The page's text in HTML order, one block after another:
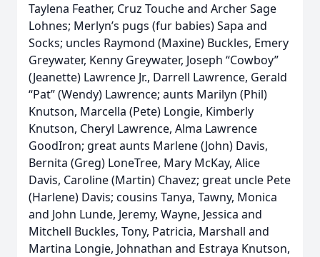
Taylena Feather, Cruz Touche and Archer Sage
Lohnes; Merlyn’s pugs (fur babies) Sapa and
Socks; uncles Raymond (Maxine) Buckles, Emery
Greywater, Kenny Greywater, Joseph “Cowboy”
(Jeanette) Lawrence Jr., Darrell Lawrence, Gerald
“Pat” (Wendy) Lawrence; aunts Marilyn (Phil)
Knutson, Marcella (Pete) Longie, Kimberly
Knutson, Cheryl Lawrence, Alma Lawrence
GoodIron; great aunts Marlene (John) Davis,
Bernita (Greg) LoneTree, Mary McKay, Alice
Davis, Caroline (Martin) Chavez; great uncle Pete
(Harlene) Davis; cousins Tanya, Tawny, Monica
and John Lunde, Jeremy, Wayne, Jessica and
Mitchell Buckles, Tony, Patricia, Marshall and
Martina Longie, Johnathan and Estraya Knutson,